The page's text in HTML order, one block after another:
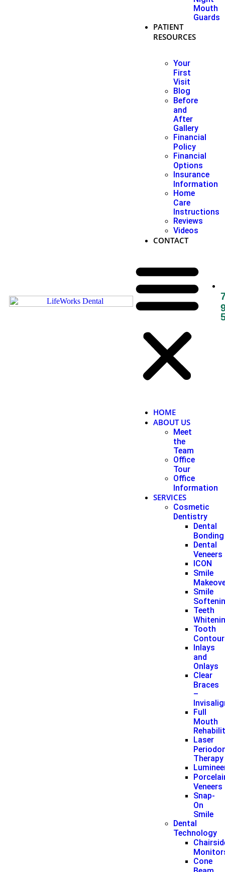
Mouth
Guards
PATIENT
RESOURCES
Your
First
Visit
Blog
Before
and
After
Gallery
Financial
Policy
Financial
Options
Insurance
Information
Home
Care
Instructions
Reviews
Videos
CONTACT
HOME
ABOUT US
Meet
the
Team
Office
Tour
Office
Information
SERVICES
Cosmetic
Dentistry
Dental
Bonding
Dental
Veneers
ICON
Smile
Smile
Teeth
Tooth
Inlays
and
Onlays
Clear
Braces
–
Full
Mouth
Laser
Therapy
Veneers
Snap-
On
Smile
Dental
Technology
Cone
Beam